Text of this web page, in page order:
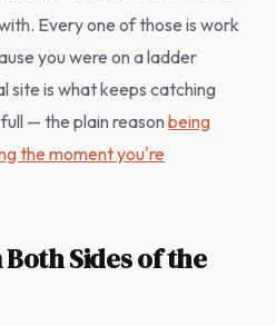
Every one of those is work
you were on a ladder
site is what keeps catching
— the plain reason being
the moment you're
Sides of the